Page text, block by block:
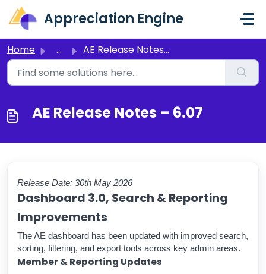
Skip to main content
Appreciation Engine
Home ... AE Release Notes – 6.07
AE Release Notes – 6.07
Release Date: 30th May 2026
Dashboard 3.0, Search & Reporting
Improvements
The AE dashboard has been updated with improved search,
sorting, filtering, and export tools across key admin areas.
Member & Reporting Updates